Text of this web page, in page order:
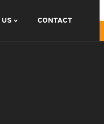
CONTACT